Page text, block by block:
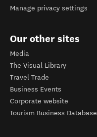
Manage privacy settings
Our other sites
Media
The Visual Library
Travel Trade
Business Events
Corporate website
Tourism Business Database